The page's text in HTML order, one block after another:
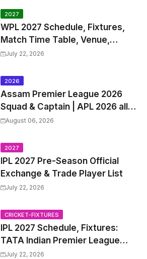
2027
WPL 2027 Schedule, Fixtures,
Match Time Table, Venue,
Squads | Women's Premier
Captain
July 22, 2026
2026
Assam Premier League 2026
Squad & Captain | APL 2026 all
Teams List & Players List
August 06, 2026
2027
IPL 2027 Pre-Season Official
Exchange & Trade Player List
July 22, 2026
CRICKET-FIXTURES
IPL 2027 Schedule, Fixtures:
TATA Indian Premier League
2027 Match Time Table, Venue,
July 22, 2026